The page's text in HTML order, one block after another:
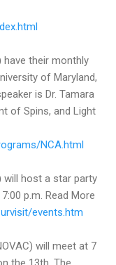
have their monthly
of Maryland,
is Dr. Tamara
of Spins, and Light
NCA.html
will host a star party
p.m. Read More
events.htm
will meet at 7